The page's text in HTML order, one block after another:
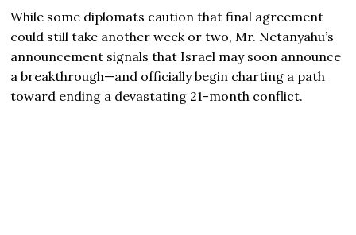
While some diplomats caution that final agreement
could still take another week or two, Mr. Netanyahu’s
announcement signals that Israel may soon announce
a breakthrough—and officially begin charting a path
toward ending a devastating 21-month conflict.